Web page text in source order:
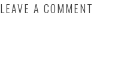
LEAVE A COMMENT